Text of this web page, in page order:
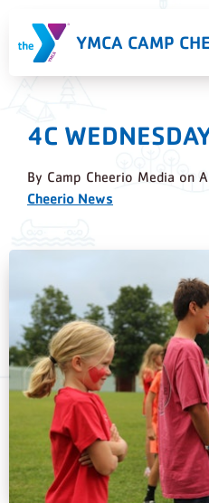
YMCA CAMP
4C
By Camp Cheerio Media on
Cheerio News